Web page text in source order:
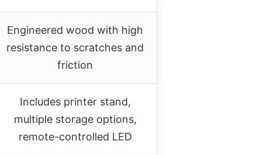
Engineered wood with high
resistance to scratches and
friction
Includes printer stand,
multiple storage options,
remote-controlled LED